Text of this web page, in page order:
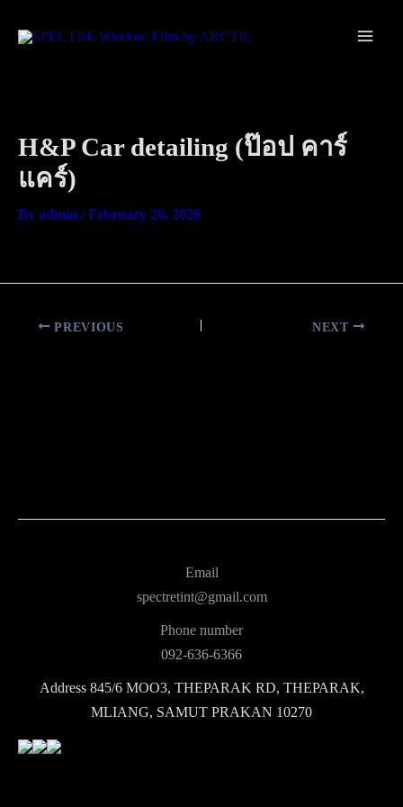
to
H&P Car detailing (ป๊อป คาร์
แคร์)
By admin /February 26, 2026
PREVIOUS NEXT
Email
spectretint@gmail.com
Phone number
092-636-6366
Address845/6 MOO3, THEPARAK RD, THEPARAK,
MLIANG, SAMUT PRAKAN 10270